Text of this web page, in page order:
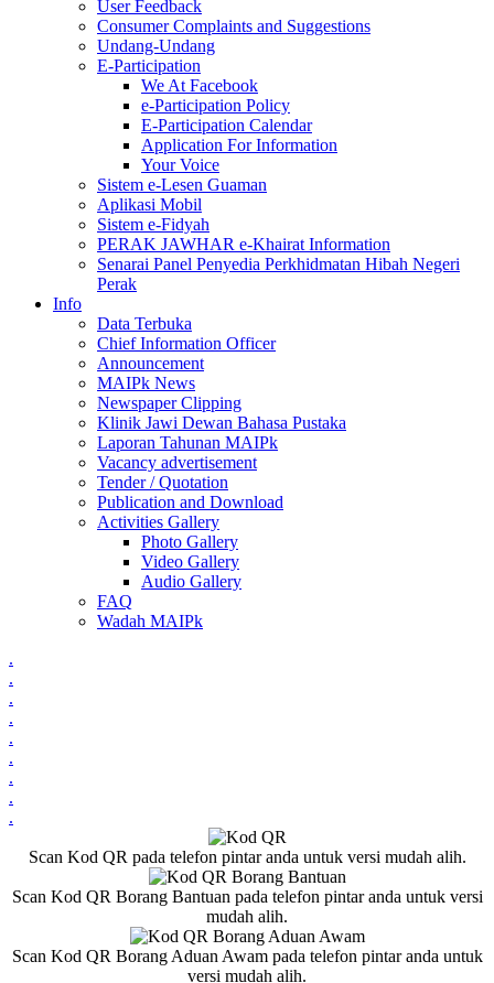
User Feedback
Consumer Complaints and Suggestions
Undang-Undang
E-Participation
We At Facebook
e-Participation Policy
E-Participation Calendar
Application For Information
Your Voice
Sistem e-Lesen Guaman
Aplikasi Mobil
Sistem e-Fidyah
PERAK JAWHAR e-Khairat Information
Senarai Panel Penyedia Perkhidmatan Hibah Negeri
Perak
Info
Data Terbuka
Chief Information Officer
Announcement
MAIPk News
Newspaper Clipping
Klinik Jawi Dewan Bahasa Pustaka
Laporan Tahunan MAIPk
Vacancy advertisement
Tender / Quotation
Publication and Download
Activities Gallery
Photo Gallery
Video Gallery
Audio Gallery
FAQ
Wadah MAIPk
.
.
.
.
.
.
.
.
.
Scan Kod QR pada telefon pintar anda untuk versi mudah alih.
Scan Kod QR Borang Bantuan pada telefon pintar anda untuk versi
mudah alih.
Scan Kod QR Borang Aduan Awam pada telefon pintar anda untuk
versi mudah alih.